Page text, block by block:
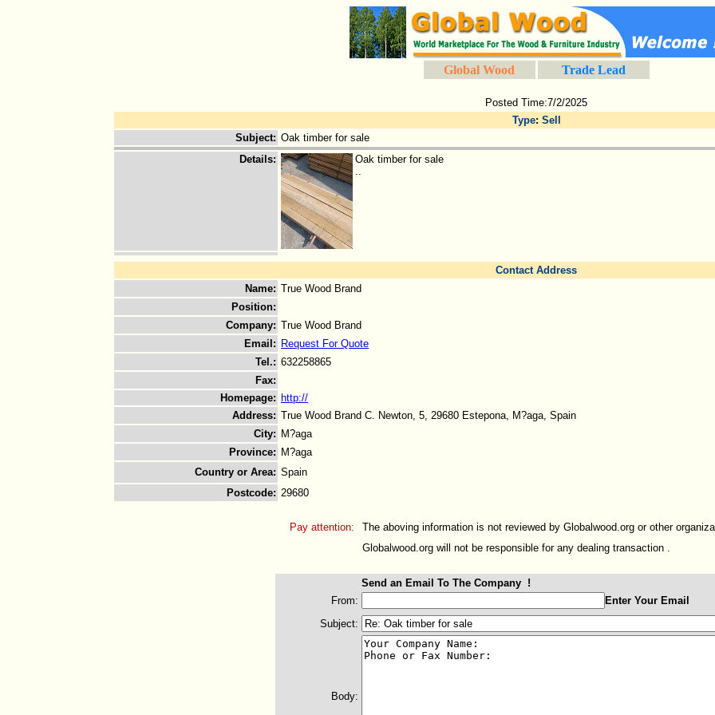
Global Wood Trade Lead
Posted Time:7/2/2025
Type: Sell
Subject: Oak timber for sale
Details:
Oak timber for sale
..
Contact Address
Name: True Wood Brand
Position:
Company: True Wood Brand
Email : Request For Quote
Tel.: 632258865
Fax:
Homepage: http://
Address: True Wood Brand C. Newton, 5, 29680 Estepona, M?aga, Spain
City: M?aga
Province: M?aga
Country or Area: Spain
Postcode: 29680
Pay attention:
The aboving information is not reviewed by Globalwood.org or other
Globalwood.org will not be responsible for any dealing transaction .
Send an Email To The Company !
From:
Enter Your Email
Subject:
Body: